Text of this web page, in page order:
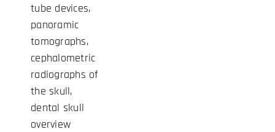
tube devices,
panoramic
tomographs,
cephalometric
radiographs of
the skull,
dental skull
overview